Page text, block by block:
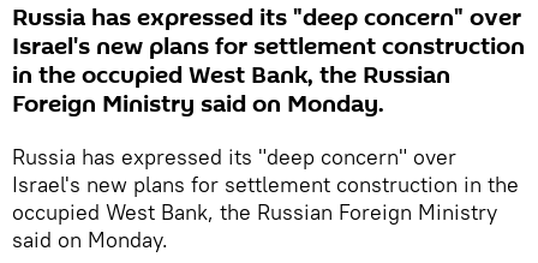
Russia has expressed its "deep concern" over
Israel's new plans for settlement construction
in the occupied West Bank, the Russian
Foreign Ministry said on Monday.
Russia has expressed its "deep concern" over
Israel's new plans for settlement construction in the
occupied West Bank, the Russian Foreign Ministry
said on Monday.